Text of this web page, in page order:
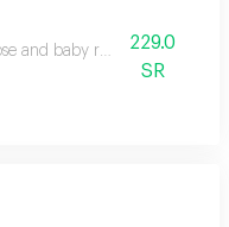
and baby rose pink
229.0
SR